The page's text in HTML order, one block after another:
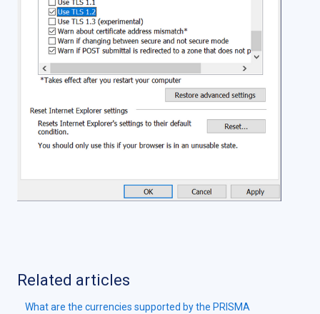
Related articles
What are the currencies supported by the PRISMA